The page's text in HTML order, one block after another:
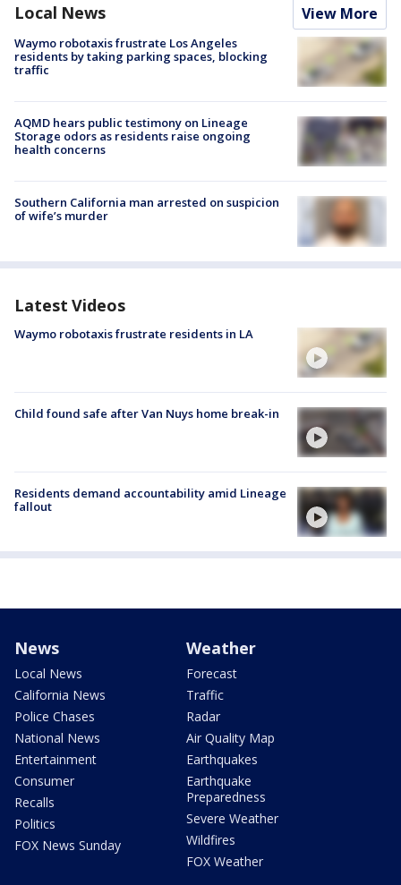
Local News View More
Waymo robotaxis frustrate Los Angeles
residents by taking parking spaces, blocking
traffic
AQMD hears public testimony on Lineage
Storage odors as residents raise ongoing
health concerns
Southern California man arrested on suspicion
of wife’s murder
Latest Videos
Waymo robotaxis frustrate residents in LA
Child found safe after Van Nuys home break-in
Residents demand accountability amid Lineage
fallout
News
Local News
California News
Police Chases
National News
Entertainment
Consumer
Recalls
Politics
FOX News Sunday
Weather
Forecast
Traffic
Radar
Air Quality Map
Earthquakes
Earthquake
Preparedness
Severe Weather
Wildfires
FOX Weather